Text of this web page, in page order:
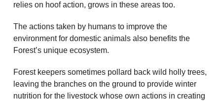
relies on hoof action, grows in these areas too.
The actions taken by humans to improve the
environment for domestic animals also benefits the
Forest’s unique ecosystem.
Forest keepers sometimes pollard back wild holly trees,
leaving the branches on the ground to provide winter
nutrition for the livestock whose own actions in creating